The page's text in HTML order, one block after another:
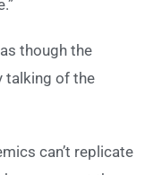
though the
talking of the
can’t replicate